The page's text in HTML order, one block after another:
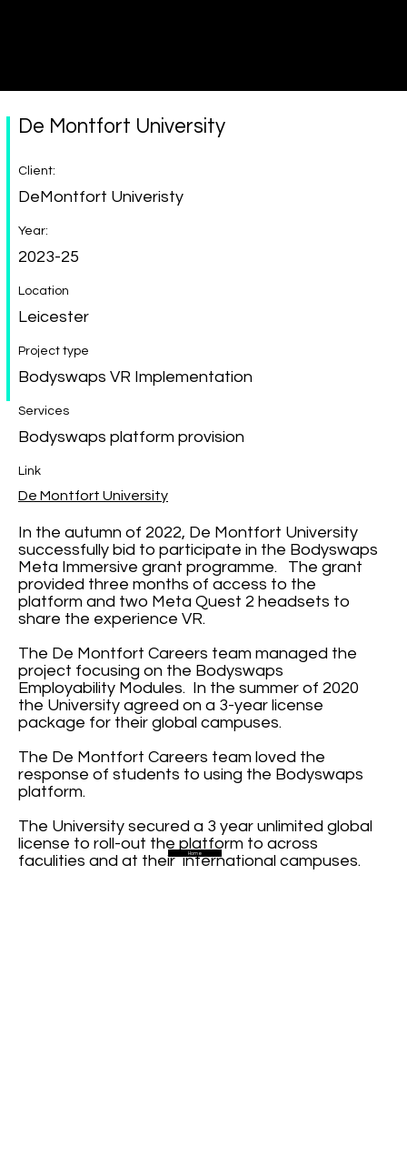
De Montfort University
Client:
DeMontfort Univeristy
Year:
2023-25
Location
Leicester
Project type
Bodyswaps VR Implementation
Services
Bodyswaps platform provision
Link
De Montfort University
In the autumn of 2022, De Montfort University
successfully bid to participate in the Bodyswaps
Meta Immersive grant programme. The grant
provided three months of access to the
platform and two Meta Quest 2 headsets to
share the experience VR.
The De Montfort Careers team managed the
project focusing on the Bodyswaps
Employability Modules. In the summer of 2020
the University agreed on a 3-year license
package for their global campuses.
The De Montfort Careers team loved the
response of students to using the Bodyswaps
platform.
The University secured a 3 year unlimited global
license to roll-out the platform to across
faculities and at their international campuses.
Home